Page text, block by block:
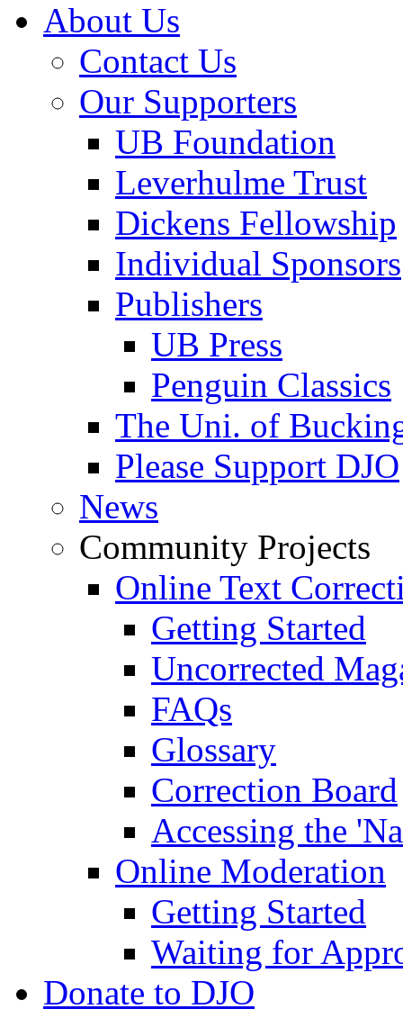
About Us
Contact Us
Our Supporters
UB Foundation
Leverhulme Trust
Dickens Fellowship
Individual Sponsors
Publishers
UB Press
Penguin Classics
The Uni. of
Please Support DJO
News
Community Projects
Online Text
Getting Started
Uncorrected
FAQs
Glossary
Correction Board
Accessing the
Online Moderation
Getting Started
Waiting for
Donate to DJO